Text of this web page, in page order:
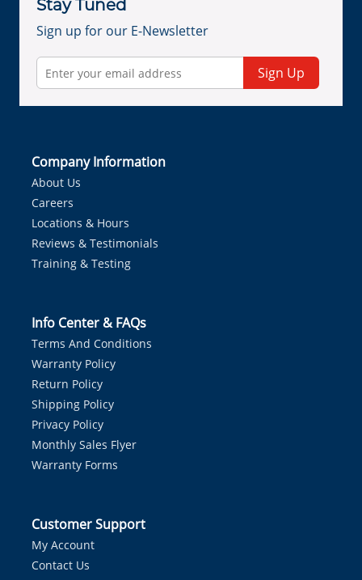
Stay Tuned
Sign up for our E-Newsletter
Sign Up
Company Information
About Us
Careers
Locations & Hours
Reviews & Testimonials
Training & Testing
Info Center & FAQs
Terms And Conditions
Warranty Policy
Return Policy
Shipping Policy
Privacy Policy
Monthly Sales Flyer
Warranty Forms
Customer Support
My Account
Contact Us